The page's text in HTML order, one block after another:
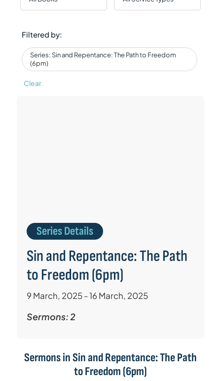
Filtered by:
Series: Sin and Repentance: The Path to Freedom
(6pm)
Clear
Series Details
Sin and Repentance: The Path
to Freedom (6pm)
9 March, 2025 - 16 March, 2025
Sermons: 2
Sermons inSin and Repentance: The Path
to Freedom (6pm)